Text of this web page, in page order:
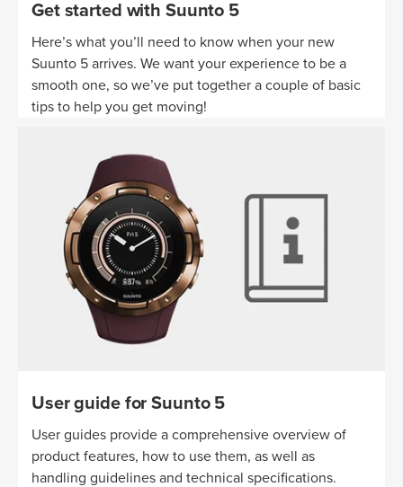
Get started with Suunto 5
Here’s what you’ll need to know when your new
Suunto 5 arrives. We want your experience to be a
smooth one, so we’ve put together a couple of basic
tips to help you get moving!
User guide for Suunto 5
User guides provide a comprehensive overview of
product features, how to use them, as well as
handling guidelines and technical specifications.